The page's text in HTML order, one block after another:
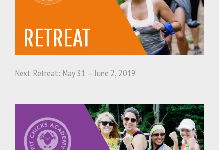
Next Retreat: May 31 – June 2, 2019